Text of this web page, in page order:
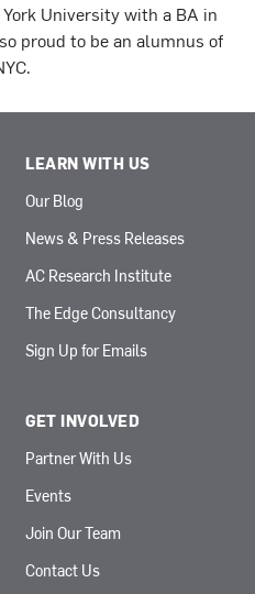
University with a BA in
proud to be an alumnus of
LEARN WITH US
Our Blog
News & Press Releases
AC Research Institute
The Edge Consultancy
Sign Up for Emails
GET INVOLVED
Partner With Us
Events
Join Our Team
Contact Us